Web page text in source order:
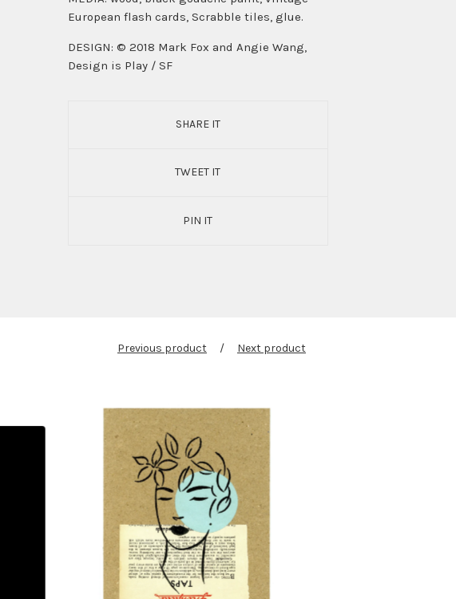
European flash cards, Scrabble tiles, glue.
DESIGN: © 2018 Mark Fox and Angie Wang,
Design is Play / SF
SHARE IT
TWEET IT
PIN IT
Previous product Next product
$60.00